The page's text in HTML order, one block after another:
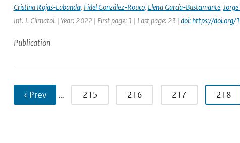
Cristina Rojas-Labanda, Fidel González-Rouco, Elena García-Bustamante,
Int. J. Climatol. | Year: 2022 | First page: 1 | Last page: 23 | doi: https://doi.org/
Publication
‹ Prev … 215 216 217 218